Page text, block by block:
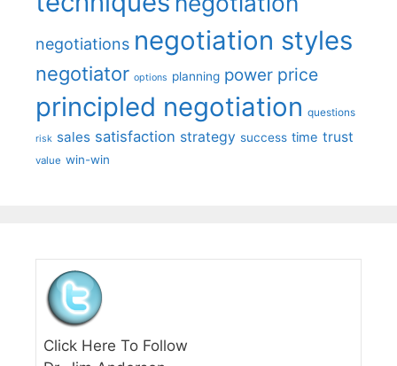
negotiations negotiation styles
negotiator options planning power price
principled negotiation questions
risk sales satisfaction strategy success time trust
value win-win
Click Here To Follow